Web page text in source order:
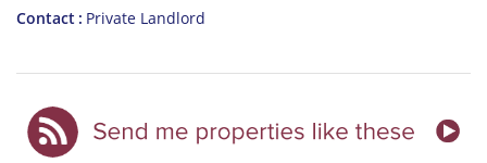
Contact Private Landlord